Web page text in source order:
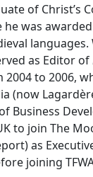
of Christ’s
he was
as Editor of
to 2006,
(now
Business
to join The
as
joining